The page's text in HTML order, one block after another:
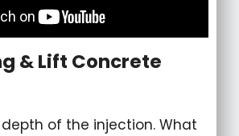
& Lift Concrete
of the injection. What